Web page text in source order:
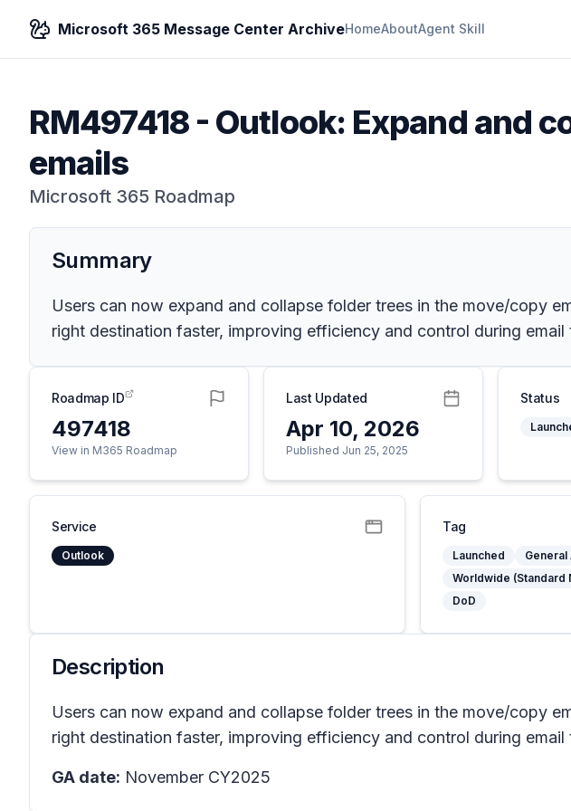
Microsoft 365 Message Center ArchiveHomeAboutAgent Skill
RM497418- Outlook: Expand and
emails
Microsoft 365 Roadmap
Summary
Users can now expand and collapse folder trees in the move/copy
right destination faster, improving efficiency and control during
Roadmap ID
497418
View in M365 Roadmap
Last Updated
Apr 10, 2026
Published Jun 25, 2025
Status
Service
Outlook
Tag
Launched
General
Worldwide (Standard
DoD
Description
Users can now expand and collapse folder trees in the move/copy
right destination faster, improving efficiency and control during
GA date: November CY2025